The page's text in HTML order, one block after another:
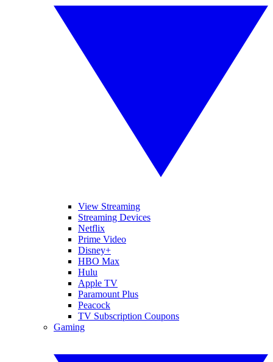
View Streaming
Streaming Devices
Netflix
Prime Video
Disney+
HBO Max
Hulu
Apple TV
Paramount Plus
Peacock
TV Subscription Coupons
Gaming